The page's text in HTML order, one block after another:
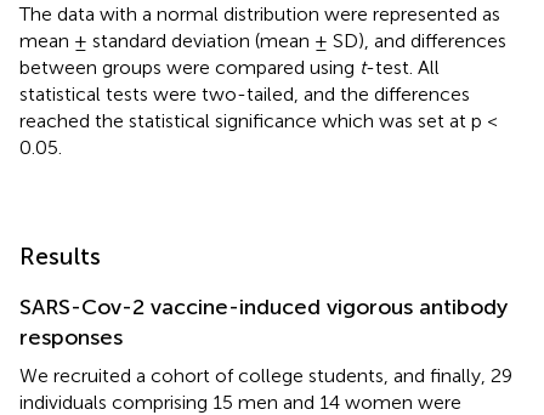
The data with a normal distribution were represented as
mean ± standard deviation (mean ± SD), and differences
between groups were compared using t-test. All
statistical tests were two-tailed, and the differences
reached the statistical significance which was set at p <
0.05.
Results
SARS-Cov-2 vaccine-induced vigorous antibody
responses
We recruited a cohort of college students, and finally, 29
individuals comprising 15 men and 14 women were